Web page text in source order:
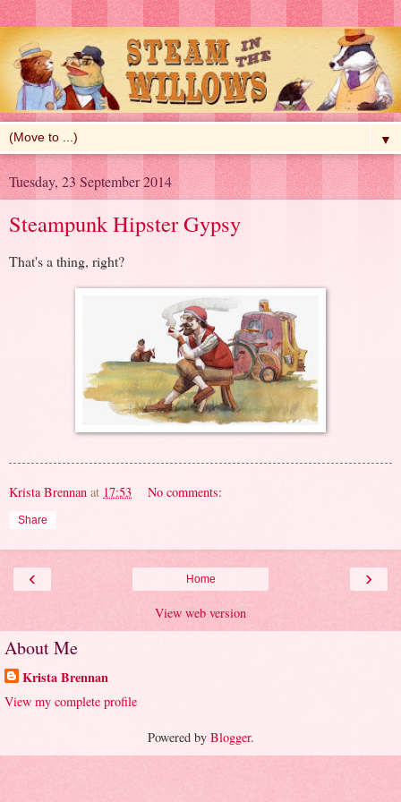
▼
Tuesday, 23 September 2014
Steampunk Hipster Gypsy
That's a thing, right?
Krista Brennan at 17:53 No comments:
Share
‹ ›
Home
View web version
About Me
Krista Brennan
View my complete profile
Powered by Blogger.